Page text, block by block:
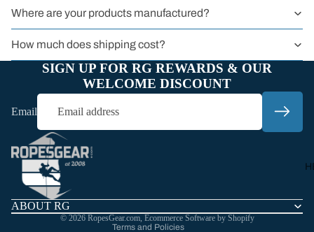
for Courses
Groups
Headwall
Harnesses
Harnesses
Kids
Where are your products manufactured?
How much does shipping cost?
SIGN UP FOR RG REWARDS & OUR
WELCOME DISCOUNT
Email
ABOUT RG
© 2026 RopesGear.com, Ecommerce Software by Shopify
Terms and Policies
Terms of service
Contact information